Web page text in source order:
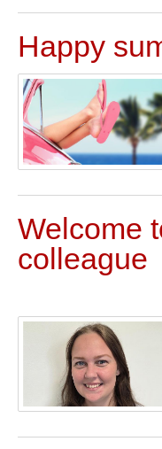
Happy
Welcome
colleague